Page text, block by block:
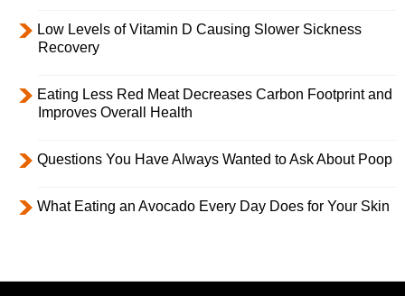
Low Levels of Vitamin D Causing Slower Sickness
Recovery
Eating Less Red Meat Decreases Carbon Footprint and
Improves Overall Health
Questions You Have Always Wanted to Ask About Poop
What Eating an Avocado Every Day Does for Your Skin